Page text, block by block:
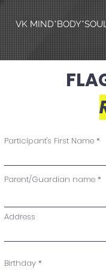
Participant's First Name
Parent/Guardian name
Address
Birthday *
VK